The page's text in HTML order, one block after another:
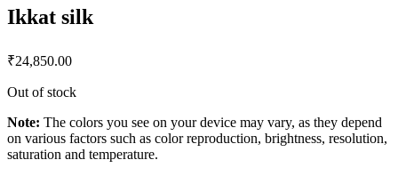
Ikkat silk
₹24,850.00
Out of stock
Note: The colors you see on your device may vary, as they depend
on various factors such as color reproduction, brightness, resolution,
saturation and temperature.